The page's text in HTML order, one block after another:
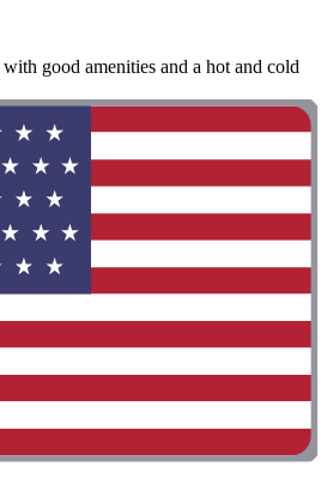
good amenities and a hot and cold